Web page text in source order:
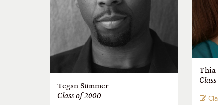
Tegan Summer
Class of 2000
Thia